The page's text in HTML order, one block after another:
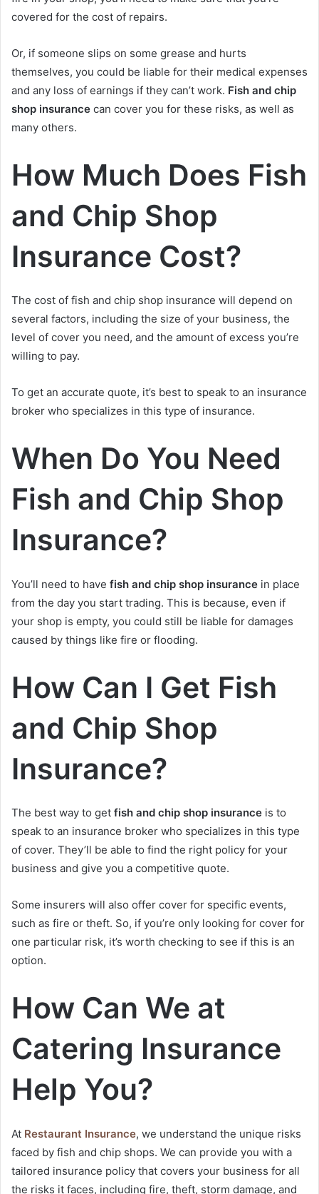
covered for the cost of repairs.
Or, if someone slips on some grease and hurts
themselves, you could be liable for their medical expenses
and any loss of earnings if they can’t work. Fish and chip
shop insurance can cover you for these risks, as well as
many others.
How Much Does Fish
and Chip Shop
Insurance Cost?
The cost of fish and chip shop insurance will depend on
several factors, including the size of your business, the
level of cover you need, and the amount of excess you’re
willing to pay.
To get an accurate quote, it’s best to speak to an insurance
broker who specializes in this type of insurance.
When Do You Need
Fish and Chip Shop
Insurance?
You’ll need to have fish and chip shop insurance in place
from the day you start trading. This is because, even if
your shop is empty, you could still be liable for damages
caused by things like fire or flooding.
How Can I Get Fish
and Chip Shop
Insurance?
The best way to get fish and chip shop insurance is to
speak to an insurance broker who specializes in this type
of cover. They’ll be able to find the right policy for your
business and give you a competitive quote.
Some insurers will also offer cover for specific events,
such as fire or theft. So, if you’re only looking for cover for
one particular risk, it’s worth checking to see if this is an
option.
How Can We at
Catering Insurance
Help You?
At Restaurant Insurance, we understand the unique risks
faced by fish and chip shops. We can provide you with a
tailored insurance policy that covers your business for all
the risks it faces, including fire, theft, storm damage, and